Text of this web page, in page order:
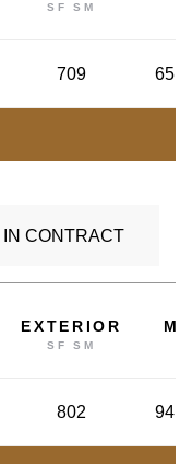
SF SM
709
IN CONTRACT
EXTERIOR
SF SM
M
802